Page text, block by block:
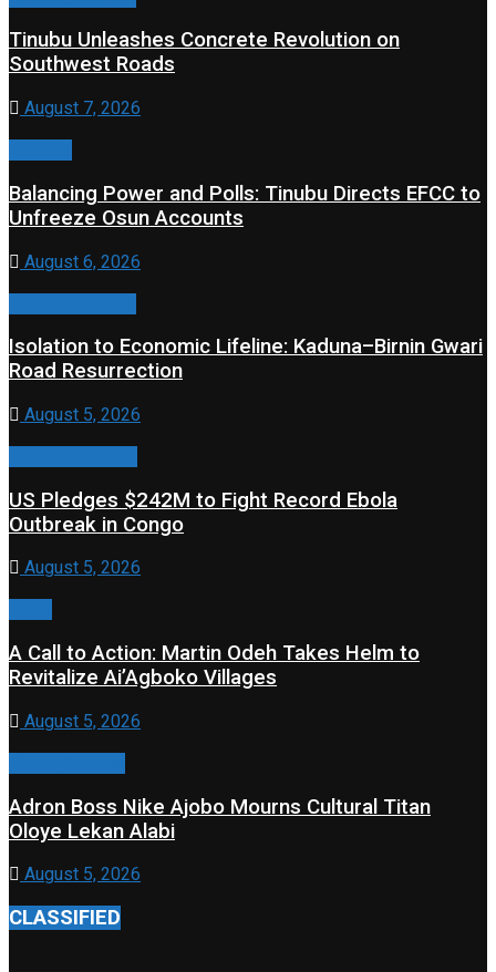
Tinubu Unleashes Concrete Revolution on
Southwest Roads
August 7, 2026
Balancing Power and Polls: Tinubu Directs EFCC to
Unfreeze Osun Accounts
August 6, 2026
Isolation to Economic Lifeline: Kaduna–Birnin Gwari
Road Resurrection
August 5, 2026
US Pledges $242M to Fight Record Ebola
Outbreak in Congo
August 5, 2026
A Call to Action: Martin Odeh Takes Helm to
Revitalize Ai’Agboko Villages
August 5, 2026
Adron Boss Nike Ajobo Mourns Cultural Titan
Oloye Lekan Alabi
August 5, 2026
CLASSIFIED